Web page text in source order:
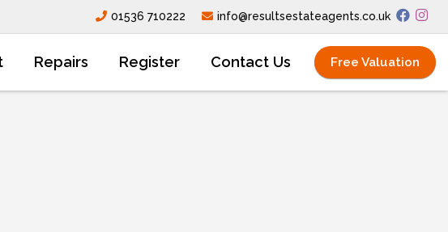
info@resultsestateagents.co.uk
01536 710222
Repairs Register Contact Us Free Valuation